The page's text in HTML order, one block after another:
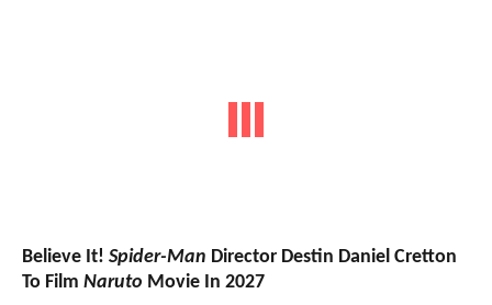
Believe It! Spider-Man Director Destin Daniel Cretton
To Film Naruto Movie In 2027